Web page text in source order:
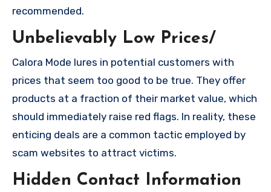
recommended.
Unbelievably Low Prices/
Calora Mode lures in potential customers with
prices that seem too good to be true. They offer
products at a fraction of their market value, which
should immediately raise red flags. In reality, these
enticing deals are a common tactic employed by
scam websites to attract victims.
Hidden Contact Information